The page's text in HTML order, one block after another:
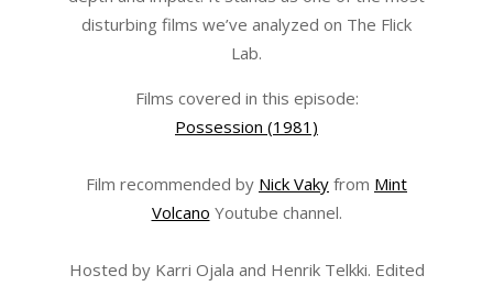
disturbing films we’ve analyzed on The Flick
Lab.
Films covered in this episode:
Possession (1981)
Film recommended by Nick Vaky from Mint
Volcano Youtube channel.
Hosted by Karri Ojala and Henrik Telkki. Edited